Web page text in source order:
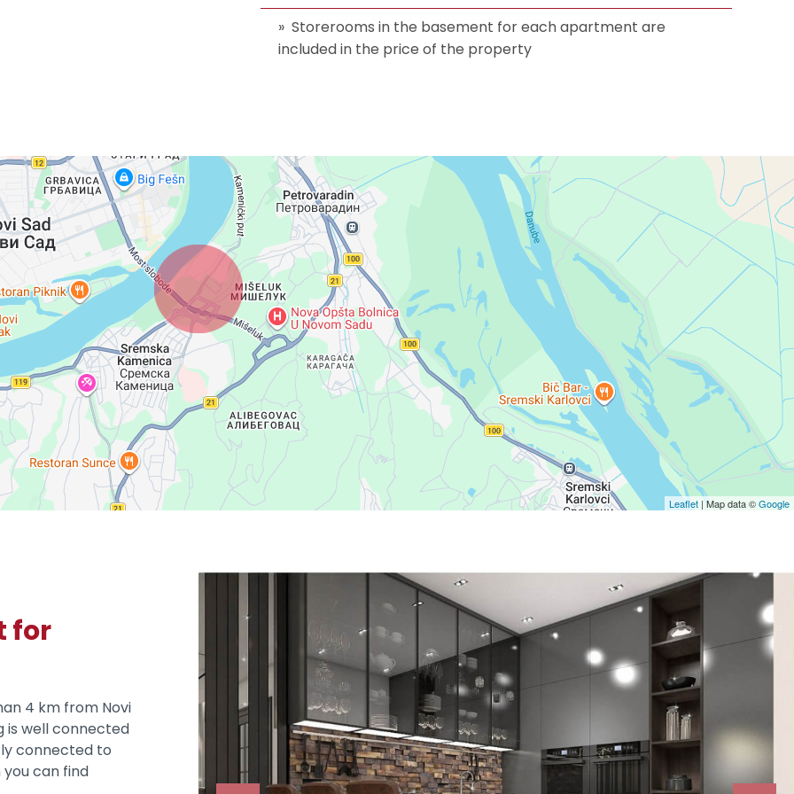
Storerooms in the basement for each apartment are
included in the price of the property
Leaflet | Map data ©Google
for
4 km from Novi
is well connected
connected to
can find